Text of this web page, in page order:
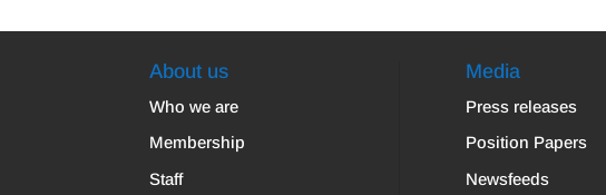
About us
Who we are
Membership
Staff
Media
Press releases
Position Papers
Newsfeeds